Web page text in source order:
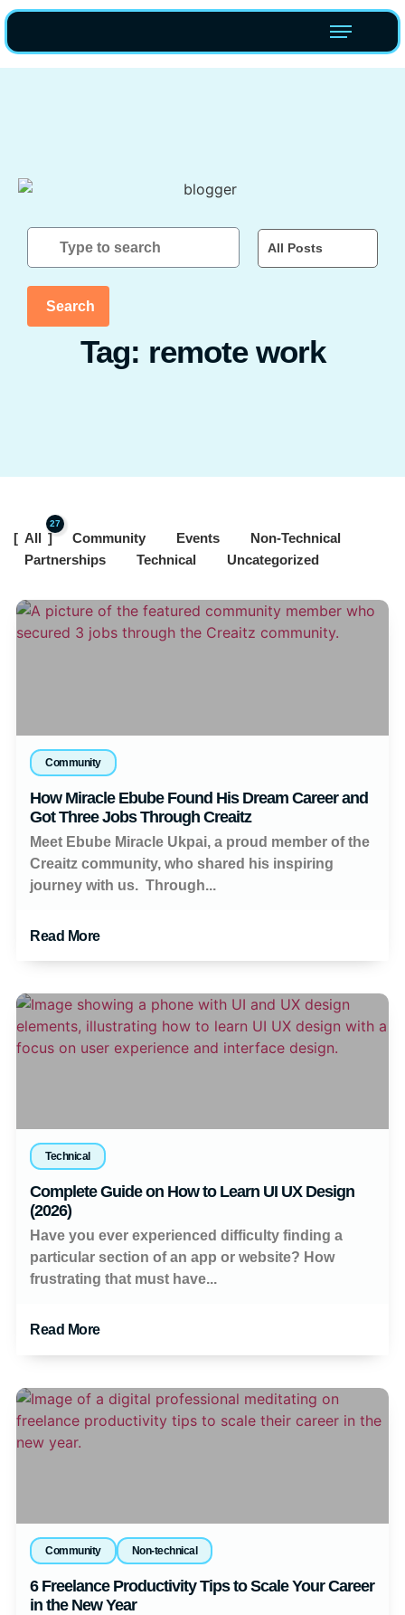
All Posts
Search
Tag: remote work
All
27
Community Events
Non-Technical
Partnerships
Technical Uncategorized
Community
How Miracle Ebube Found His Dream Career and
Got Three Jobs Through Creaitz
Meet Ebube Miracle Ukpai, a proud member of the
Creaitz community, who shared his inspiring
journey with us. Through...
Read More
Technical
Complete Guide on How to Learn UI UX Design
(2026)
Have you ever experienced difficulty finding a
particular section of an app or website? How
frustrating that must have...
Read More
Community Non-technical
6 Freelance Productivity Tips to Scale Your Career
in the New Year